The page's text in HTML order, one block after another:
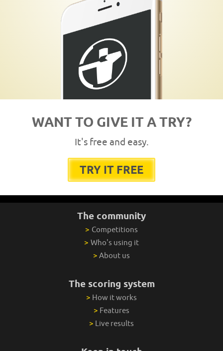
WANT TO GIVE IT A TRY?
It's free and easy.
TRY IT FREE
The community
> Competitions
> Who's using it
> About us
The scoring system
> How it works
> Features
> Live results